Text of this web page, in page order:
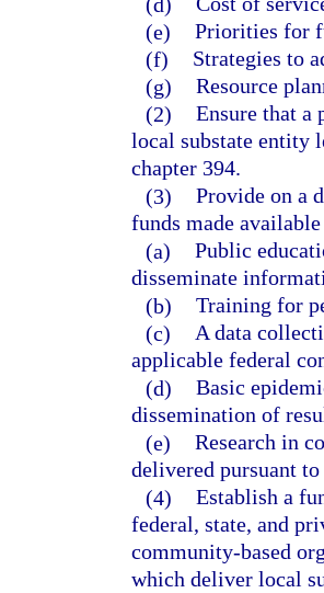
(e) Priorities for
(f)
Strategies to
(g) Resource
(2) Ensure that a
local substate entity
chapter 394.
(3) Provide on a
funds made
(a) Public
disseminate
(b) Training for
(c) A data
applicable federal
(d) Basic
dissemination of
(e) Research in
delivered pursuant
(4) Establish a
federal, state, and
community-based
which deliver local